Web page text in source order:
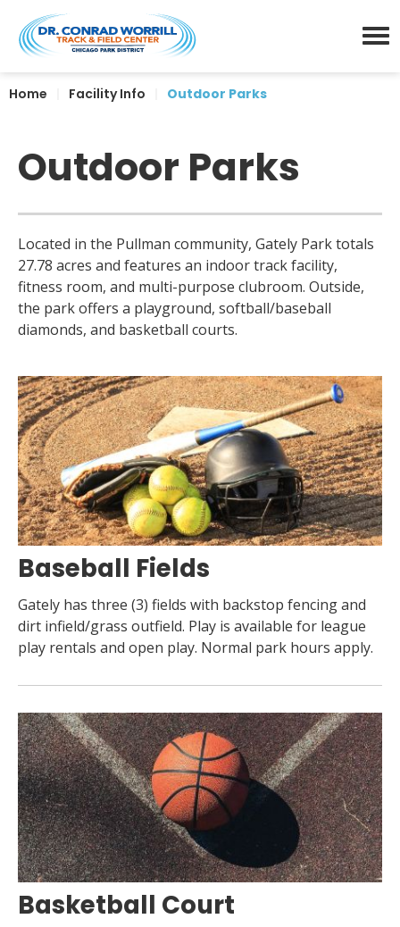
content
Buy
Dr. Conrad Worrill Track
Home Facility Info Outdoor Parks
Outdoor Parks
Located in the Pullman community, Gately Park totals
27.78 acres and features an indoor track facility,
fitness room, and multi-purpose clubroom. Outside,
the park offers a playground, softball/baseball
diamonds, and basketball courts.
Baseball Fields
Gately has three (3) fields with backstop fencing and
dirt infield/grass outfield. Play is available for league
play rentals and open play. Normal park hours apply.
Basketball Court